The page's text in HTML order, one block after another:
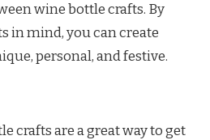
wine bottle crafts. By
in mind, you can create
personal, and festive.
crafts are a great way to get